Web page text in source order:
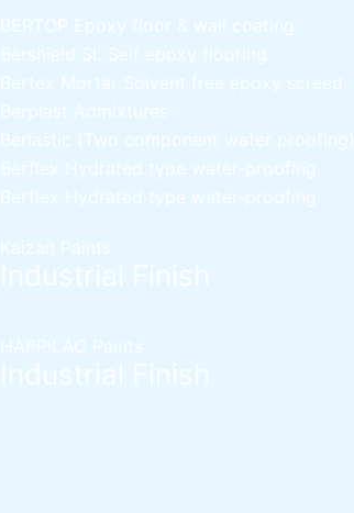
BERTOP Epoxy floor & wall coating
Bershield SL
Self epoxy flooring
Bertex Mortar
Solvent free epoxy screed
Berplast Admixtures
Berlastic (Two component water proofing)
Berflex Hydrated type water-proofing
Berflex Hydrated type water-proofing
Kaizan Paints